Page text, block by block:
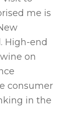
me is
High-end
on
consumer
in the